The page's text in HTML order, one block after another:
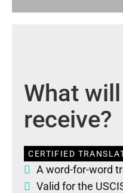
What
receive?
CERTIFIED
A word-for-word
Valid for the